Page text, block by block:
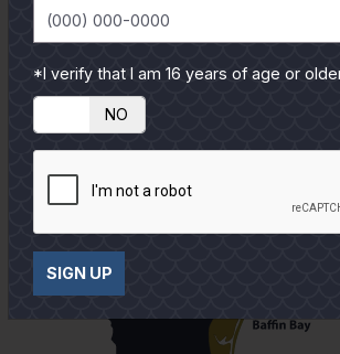
*I verify that I am 16 years of age or
NO
SIGN UP